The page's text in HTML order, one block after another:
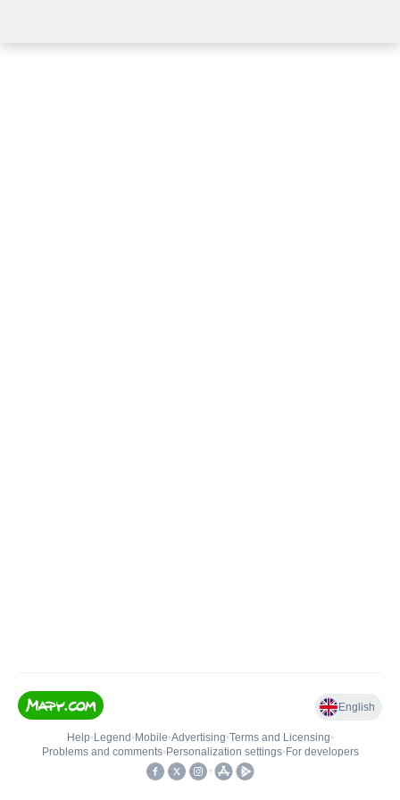
English
Help• Legend • Mobile•Advertising•Terms and Licensing•
Problems and comments• Personalization settings• For developers
•